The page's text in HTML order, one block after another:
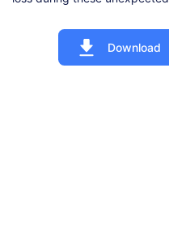
Download